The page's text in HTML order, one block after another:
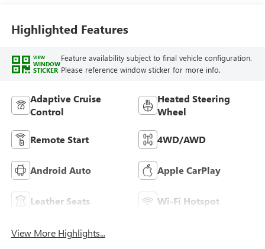
Leather-Appointed
Seat Trim
Highlighted Features
VIEW
WINDOW
STICKER
Feature availability subject to final vehicle configuration.
Please reference window sticker for more info.
Adaptive Cruise
Control
Heated Steering
Wheel
Remote Start 4WD/AWD
Android Auto Apple CarPlay
Leather Seats Wi-Fi Hotspot
View More Highlights...